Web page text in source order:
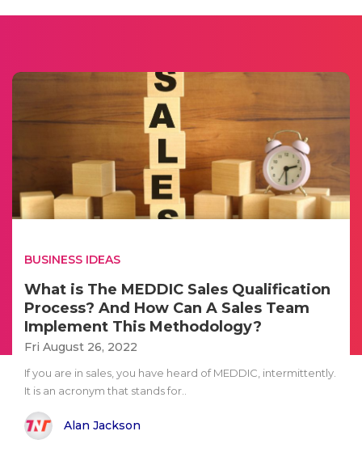
BUSINESS IDEAS
What is The MEDDIC Sales Qualification
Process? And How Can A Sales Team
Implement This Methodology?
Fri August 26, 2022
If you are in sales, you have heard of MEDDIC, intermittently.
It is an acronym that stands for..
Alan Jackson